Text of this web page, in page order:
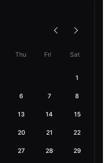
Thu Fri Sat
1
6 7 8
13 14 15
20 21 22
27 28 29